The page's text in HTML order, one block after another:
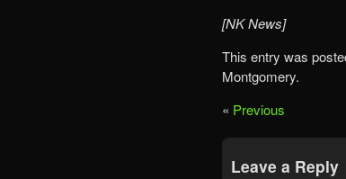
[NK News]
This entry was
Montgomery.
« Previous
Leave a Reply